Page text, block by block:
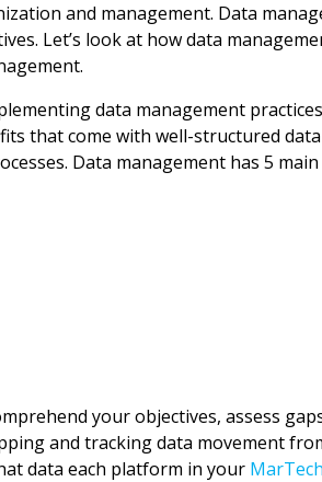
and management. Data
. Let’s look at how data
data management
that come with well-structured
Data management has 5
your objectives, assess
and tracking data movement
data each platform in your